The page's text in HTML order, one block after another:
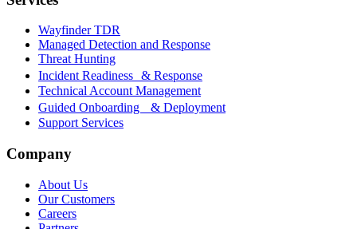
Wayfinder TDR
Managed Detection and Response
Threat Hunting
Incident Readiness & Response
Technical Account Management
Guided Onboarding & Deployment
Support Services
Company
About Us
Our Customers
Careers